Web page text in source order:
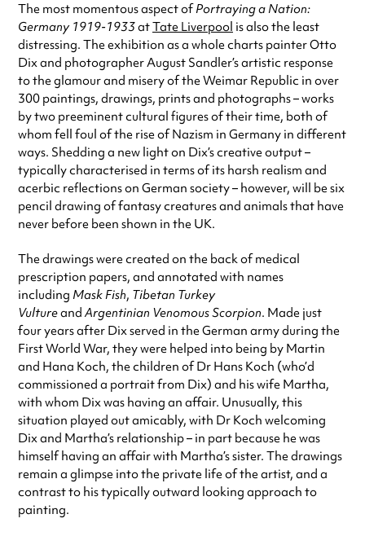
The most momentous aspect ofPortraying a Nation:
Germany 1919-1933atTate Liverpool is also the least
distressing. The exhibition as a whole charts painter Otto
Dix and photographer August Sandler’s artistic response
to the glamour and misery of the Weimar Republic in over
300 paintings, drawings, prints and photographs – works
by two preeminent cultural figures of their time, both of
whom fell foul of the rise of Nazism in Germany in different
ways. Shedding a new light on Dix’s creative output –
typically characterised in terms of its harsh realism and
acerbic reflections on German society – however, will be six
pencil drawing of fantasy creatures and animals that have
never before been shown in the UK.
The drawings were created on the back of medical
prescription papers, and annotated with names
including Mask Fish, Tibetan Turkey
VultureandArgentinian Venomous Scorpion. Made just
four years after Dix served in the German army during the
First World War, they were helped into being by Martin
and Hana Koch, the children of Dr Hans Koch (who’d
commissioned a portrait from Dix) and his wife Martha,
with whom Dix was having an affair. Unusually, this
situation played out amicably, with Dr Koch welcoming
Dix and Martha’s relationship – in part because he was
himself having an affair with Martha’s sister. The drawings
remain a glimpse into the private life of the artist, and a
contrast to his typically outward looking approach to
painting.